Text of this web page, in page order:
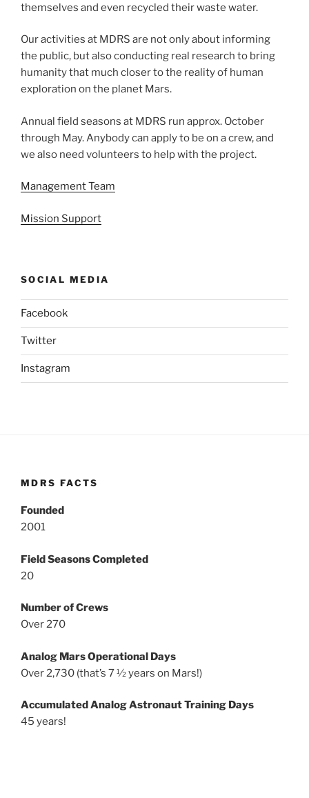
themselves and even recycled their waste water.
Our activities at MDRS are not only about informing
the public, but also conducting real research to bring
humanity that much closer to the reality of human
exploration on the planet Mars.
Annual field seasons at MDRS run approx. October
through May. Anybody can apply to be on a crew, and
we also need volunteers to help with the project.
Management Team
Mission Support
SOCIAL MEDIA
Facebook
Twitter
Instagram
MDRS FACTS
Founded
2001
Field Seasons Completed
20
Number of Crews
Over 270
Analog Mars Operational Days
Over 2,730 (that’s 7 ½ years on Mars!)
Accumulated Analog Astronaut Training Days
45 years!